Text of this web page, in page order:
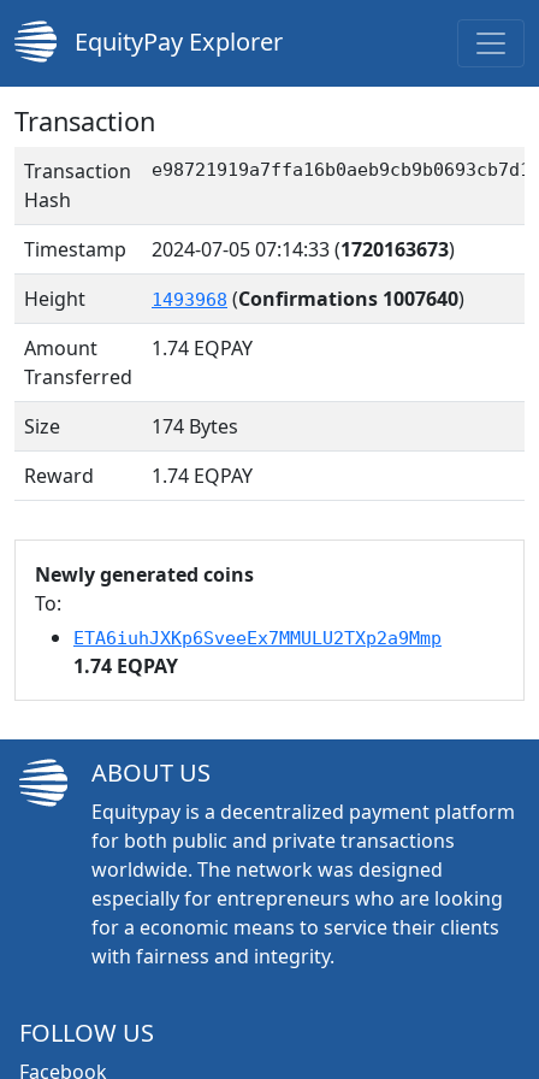
EquityPay Explorer
Transaction
Transaction
Hash
Timestamp 2024-07-05 07:14:33(1720163673)
Height
1493968 (Confirmations 1007640)
Amount
Transferred
1.74 EQPAY
Size
174 Bytes
Reward
1.74 EQPAY
Newly generated coins
To:
ETA6iuhJXKp6SveeEx7MMULU2TXp2a9Mmp
1.74 EQPAY
ABOUT US
Equitypay is a decentralized payment platform
for both public and private transactions
worldwide. The network was designed
especially for entrepreneurs who are looking
for a economic means to service their clients
with fairness and integrity.
FOLLOW US
Facebook